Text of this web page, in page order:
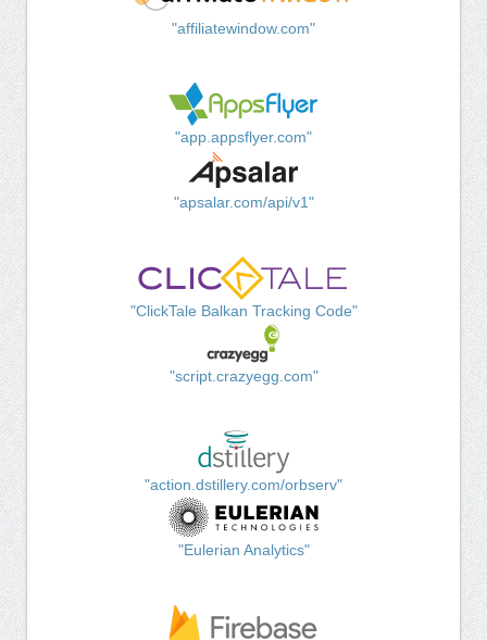
"affiliatewindow.com"
"app.appsflyer.com"
"apsalar.com/api/v1"
"ClickTale Balkan Tracking Code"
"script.crazyegg.com"
"action.dstillery.com/orbserv"
"Eulerian Analytics"